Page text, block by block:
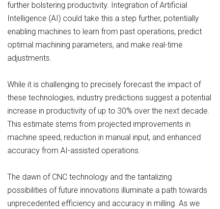
further bolstering productivity. Integration of Artificial
Intelligence (AI) could take this a step further, potentially
enabling machines to learn from past operations, predict
optimal machining parameters, and make real-time
adjustments.
While it is challenging to precisely forecast the impact of
these technologies, industry predictions suggest a potential
increase in productivity of up to 30% over the next decade.
This estimate stems from projected improvements in
machine speed, reduction in manual input, and enhanced
accuracy from AI-assisted operations.
The dawn of CNC technology and the tantalizing
possibilities of future innovations illuminate a path towards
unprecedented efficiency and accuracy in milling. As we